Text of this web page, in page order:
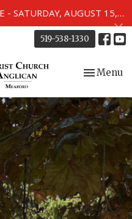
- 80TH ANNIVERSARY SERVICE OF THE WWII MEMORIAL WINDOWS at 2pm.
519-538-1330
Toggle
Menu